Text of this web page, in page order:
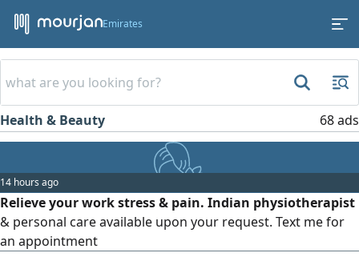
Emirates
Health & Beauty 68 ads
14 hours ago
Relieve your work stress & pain. Indian physiotherapist
& personal care available upon your request. Text me for
an appointment